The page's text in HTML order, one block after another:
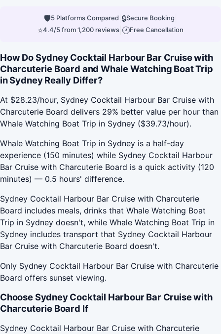
🛡5 Platforms Compared 🔒Secure Booking
⭐4.4/5 from 1,200 reviews 🕐Free Cancellation
How Do Sydney Cocktail Harbour Bar Cruise with
Charcuterie Board and Whale Watching Boat Trip
in Sydney Really Differ?
At $28.23/hour, Sydney Cocktail Harbour Bar Cruise with
Charcuterie Board delivers 29% better value per hour than
Whale Watching Boat Trip in Sydney ($39.73/hour).
Whale Watching Boat Trip in Sydney is a half-day
experience (150 minutes) while Sydney Cocktail Harbour
Bar Cruise with Charcuterie Board is a quick activity (120
minutes) — 0.5 hours' difference.
Sydney Cocktail Harbour Bar Cruise with Charcuterie
Board includes meals, drinks that Whale Watching Boat
Trip in Sydney doesn't, while Whale Watching Boat Trip in
Sydney includes transport that Sydney Cocktail Harbour
Bar Cruise with Charcuterie Board doesn't.
Only Sydney Cocktail Harbour Bar Cruise with Charcuterie
Board offers sunset viewing.
Choose Sydney Cocktail Harbour Bar Cruise with
Charcuterie Board If
Sydney Cocktail Harbour Bar Cruise with Charcuterie